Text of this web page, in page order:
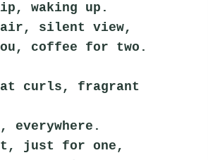
waking up.
silent view,
coffee for two.
curls, fragrant
everywhere.
just for one,